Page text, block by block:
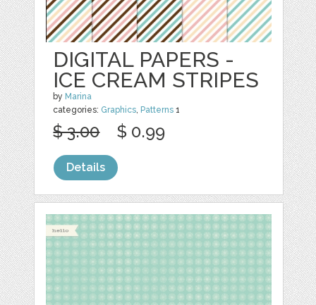
DIGITAL PAPERS -
ICE CREAM STRIPES
by Marina
categories: Graphics, Patterns 1
$ 3.00 $ 0.99
Details